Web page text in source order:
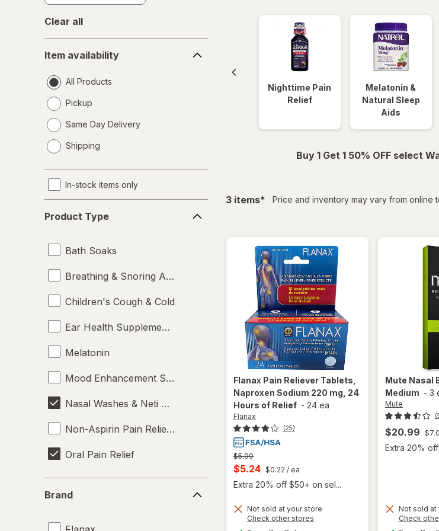
Clear all
availability
Item availability
All Products
Pickup
Same Day Delivery
a
Shipping
In-stock items only
Type
Product Type
Bath Soaks
Breathing & Snoring Aids
Children's Cough & Cold
Ear Health Supplements
Melatonin
Mood Enhancement Supplements
Nasal Washes & Neti Pots
Non-Aspirin Pain Relievers
Oral Pain Relief
Sleep Aids
Brand
Nighttime Pain
Relief
Melatonin &
Natural Sleep
Aids
Buy 1 Get 1 50% OFF select
3 itemsfiltered
* Price and inventory may vary from online
Flanax Pain Reliever Tablets,
Naproxen Sodium 220 mg, 24
Hours of Relief - 24 ea
Flanax
(25)
Previous
price
$5.99
Current
sale
is
$5.24 $0.22 / ea
Extra 20% off $50+ on sel...
Not sold at your store
Check other stores
will open
overlay
Mute Nasal
Medium - 3
Mute
$20.99
Extra 20%
Not sold at
Check